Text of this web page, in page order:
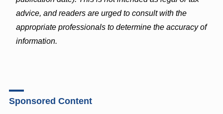
advice, and readers are urged to consult with the
appropriate professionals to determine the accuracy of
information.
Sponsored Content